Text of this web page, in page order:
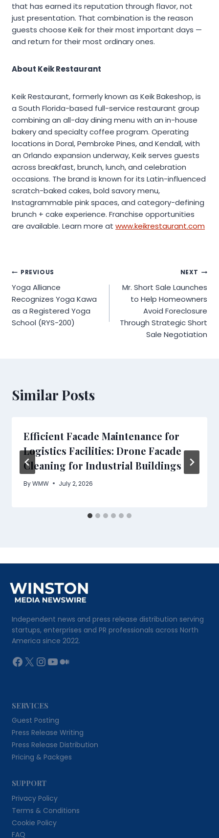
that has earned its reputation through flavor, not
just presentation. That combination is the reason
guests choose Keik for their most important days —
and return for their most ordinary ones.
About Keik Restaurant
Keik Restaurant, formerly known as Keik Bakeshop, is
a South Florida-based full-service restaurant group
combining an all-day dining menu with an in-house
bakery and specialty coffee program. Operating
locations in Doral, Pembroke Pines, and Kendall, with
an Orlando expansion underway, Keik serves guests
across breakfast, brunch, lunch, and celebration
occasions. The brand is known for its Latin-influenced
scratch-baked cakes, bold savory menu,
Instagrammable pink spaces, and category-defining
brunch + cake experience. Franchise opportunities
are available. Learn more at www.keikrestaurant.com
Post
navigation
PREVIOUS
Yoga Alliance
Recognizes Yoga Kawa
as a Registered Yoga
School (RYS-200)
NEXT
Mr. Short Sale Launches
to Help Homeowners
Avoid Foreclosure
Through Strategic Short
Sale Negotiation
Similar Posts
Efficient Facade Maintenance for
Logistics Facilities: Drone Facade
Cleaning for Industrial Buildings
ByWMW July 2, 2026
Independent news and press release distribution serving
startups, enterprises and PR professionals across North
America since 2022.
Facebook
X Instagram
YouTube
Medium
SERVICES
Guest Posting
Press Release Writing
Press Release Distribution
Pricing & Packges
SUPPORT
Privacy Policy
Terms & Conditions
Cookie Policy
FAQ